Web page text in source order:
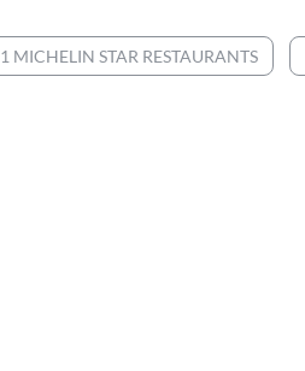
1 MICHELIN STAR RESTAURANTS